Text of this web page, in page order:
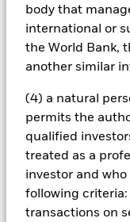
body that
international or
the World Bank,
another similar
(4) a natural
permits the
qualified
treated as a
investor and
following
transactions on
Changes to interest
will have a
income securities.
securities can be
than higher rated
Emerging markets
and political
factors include
investment or
securities or
risks. Investment risk
countries, currencies
more sensitive to